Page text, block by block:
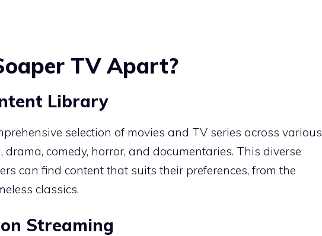
TV Apart?
Library
selection of movies and TV series across various
comedy, horror, and documentaries. This diverse
can find content that suits their preferences, from the
classics.
Streaming